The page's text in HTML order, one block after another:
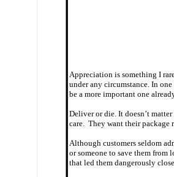
Appreciation is something I
under any circumstance. In
be a more important one
Deliver or die. It doesn’t
care. They want their package
Although customers seldom
or someone to save them
that led them dangerously